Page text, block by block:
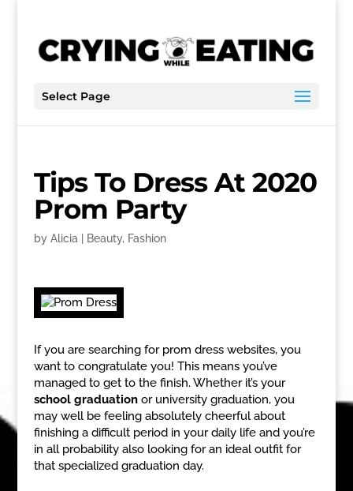
Select Page
Tips To Dress At 2020
Prom Party
by Alicia Beauty, Fashion
If you are searching for prom dress websites, you
want to congratulate you! This means you’ve
managed to get to the finish. Whether it’s your
school graduationor university graduation, you
may well be feeling absolutely cheerful about
finishing a difficult period in your daily life and you’re
in all probability also looking for an ideal outfit for
that specialized graduation day.